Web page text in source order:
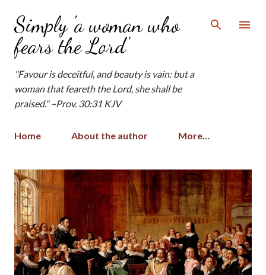
Skip to main content
Simply 'a woman who
fears the Lord'
"Favour is deceitful, and beauty is vain: but a
woman that feareth the Lord, she shall be
praised." ~Prov. 30:31 KJV
Home About the author More…